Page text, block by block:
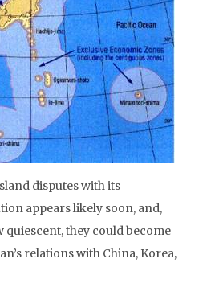
disputes with its
appears likely soon, and,
they could become
relations with China, Korea,